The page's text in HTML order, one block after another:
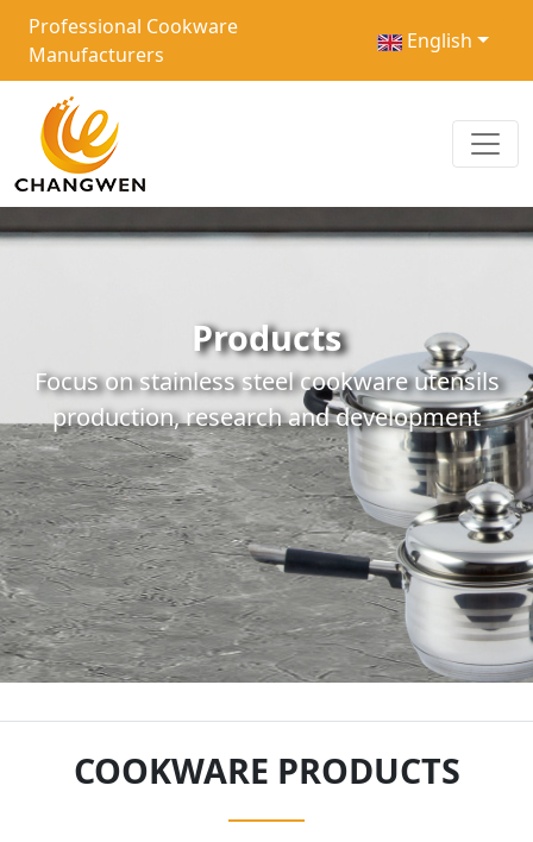
Professional Cookware
Manufacturers
English
Products
Focus on stainless steel cookware utensils
production, research and development
COOKWARE PRODUCTS